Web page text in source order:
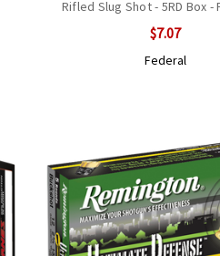
Rifled Slug Shot - 5RD Box -
$7.07
Federal